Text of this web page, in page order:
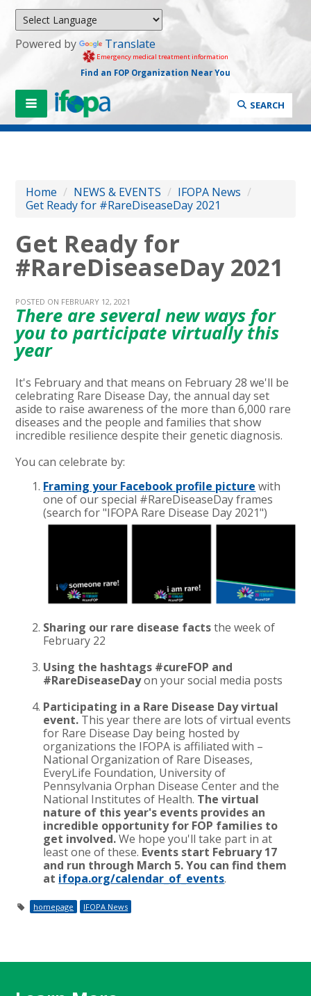
Powered by Translate
Emergency medical treatment information
Find an FOP Organization Near You
SEARCH
Home / NEWS & EVENTS / IFOPA News /
Get Ready for #RareDiseaseDay 2021
Get Ready for
#RareDiseaseDay 2021
POSTED ON FEBRUARY 12, 2021
There are several new ways for
you to participate virtually this
year
It's February and that means on February 28 we'll be
celebrating Rare Disease Day, the annual day set
aside to raise awareness of the more than 6,000 rare
diseases and the people and families that show
incredible resilience despite their genetic diagnosis.
You can celebrate by:
Framing your Facebook profile picture with
one of our special #RareDiseaseDay frames
(search for "IFOPA Rare Disease Day 2021")
Sharing our rare disease factsthe week of
February 22
Using the hashtags #cureFOP and
#RareDiseaseDayon your social media posts
Participating in a Rare Disease Day virtual
event. This year there are lots of virtual events
for Rare Disease Day being hosted by
organizations the IFOPA is affiliated with –
National Organization of Rare Diseases,
EveryLife Foundation, University of
Pennsylvania Orphan Disease Center and the
National Institutes of Health. The virtual
nature of this year's events provides an
incredible opportunity for FOP families to
get involved.We hope you'll take part in at
least one of these. Events start February 17
and run through March 5. You can find them
at ifopa.org/calendar_of_events.
homepage IFOPA News